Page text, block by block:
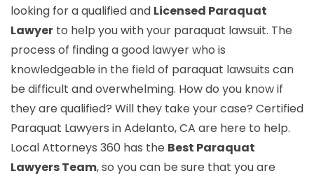
looking for a qualified and Licensed Paraquat
Lawyer to help you with your paraquat lawsuit. The
process of finding a good lawyer who is
knowledgeable in the field of paraquat lawsuits can
be difficult and overwhelming. How do you know if
they are qualified? Will they take your case? Certified
Paraquat Lawyers in Adelanto, CA are here to help.
Local Attorneys 360 has the Best Paraquat
Lawyers Team, so you can be sure that you are